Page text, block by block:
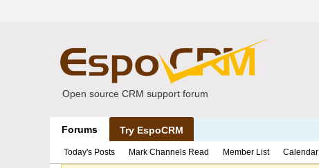
Open source CRM support forum
Forums Try EspoCRM
Today's Posts Mark Channels Read Member List Calendar